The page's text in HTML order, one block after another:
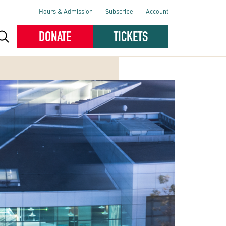
DONATE TICKETS
Hours & Admission Subscribe Account